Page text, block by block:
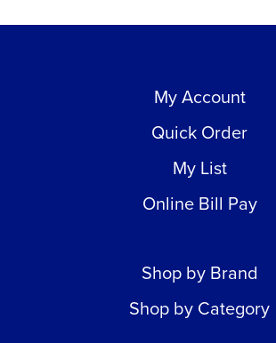
My Account
Quick Order
My List
Online Bill Pay
Shop by Brand
Shop by Category